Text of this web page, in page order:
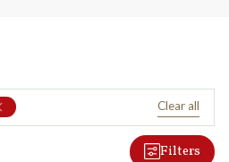
Clear all
Filters